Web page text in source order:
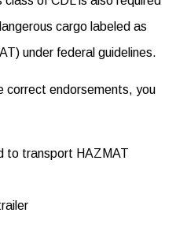
cargo labeled as
under federal guidelines.
correct endorsements, you
to transport HAZMAT